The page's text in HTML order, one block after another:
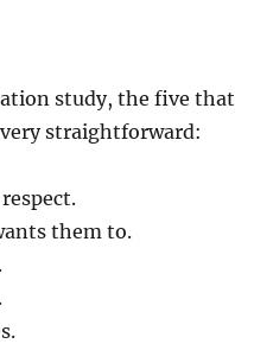
study, the five that
straightforward:
them to.